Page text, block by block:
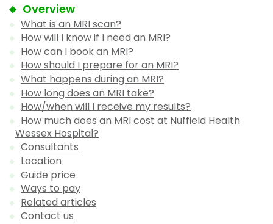
Overview
What is an MRI scan?
How will I know if I need an MRI?
How can I book an MRI?
How should I prepare for an MRI?
What happens during an MRI?
How long does an MRI take?
How/when will I receive my results?
How much does an MRI cost at Nuffield Health
Wessex Hospital?
Consultants
Location
Guide price
Ways to pay
Related articles
Contact us